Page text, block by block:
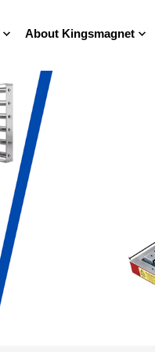
About Kingsmagnet